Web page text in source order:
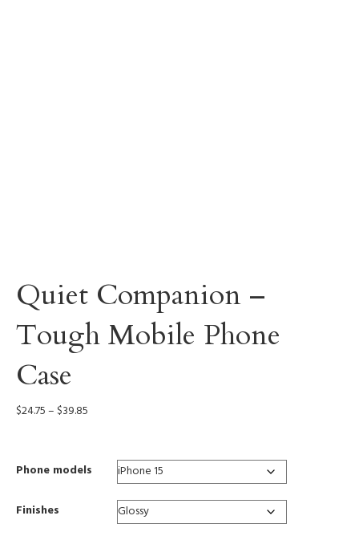
Quiet Companion –
Tough Mobile Phone
Case
$24.75– $39.85
through
$39.85
Phone models
Finishes